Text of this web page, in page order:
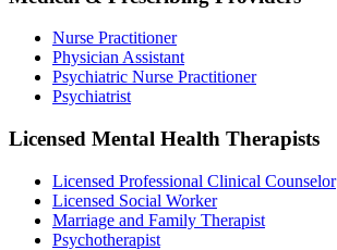
Nurse Practitioner
Physician Assistant
Psychiatric Nurse Practitioner
Psychiatrist
Licensed Mental Health Therapists
Licensed Professional Clinical Counselor
Licensed Social Worker
Marriage and Family Therapist
Psychotherapist